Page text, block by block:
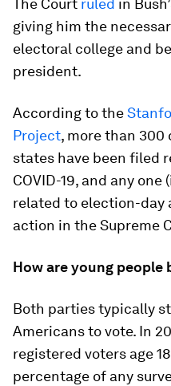
The Court ruled in
giving him the
electoral college and
president.
According to the
Project, more than 300
states have been filed
COVID-19, and any
related to election-day
action in the Supreme
How are young people
Both parties typically
Americans to vote. In
registered voters age
percentage of any